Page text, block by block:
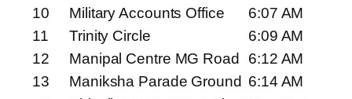
10
Military Accounts Office
6:07 AM
11
Trinity Circle
6:09 AM
12
Manipal Centre MG Road
6:12 AM
13
Maniksha Parade Ground 6:14 AM